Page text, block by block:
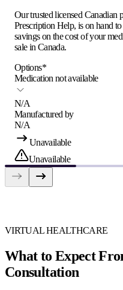
Our trusted licensed Canadian
Prescription Help, is on hand
savings on the cost of your
sale in Canada.
Options*
Medication not available
N/A
Manufactured by
N/A
Unavailable
Unavailable
VIRTUAL HEALTHCARE
What to Expect
Consultation